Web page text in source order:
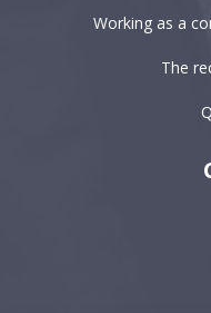
Working as a
The